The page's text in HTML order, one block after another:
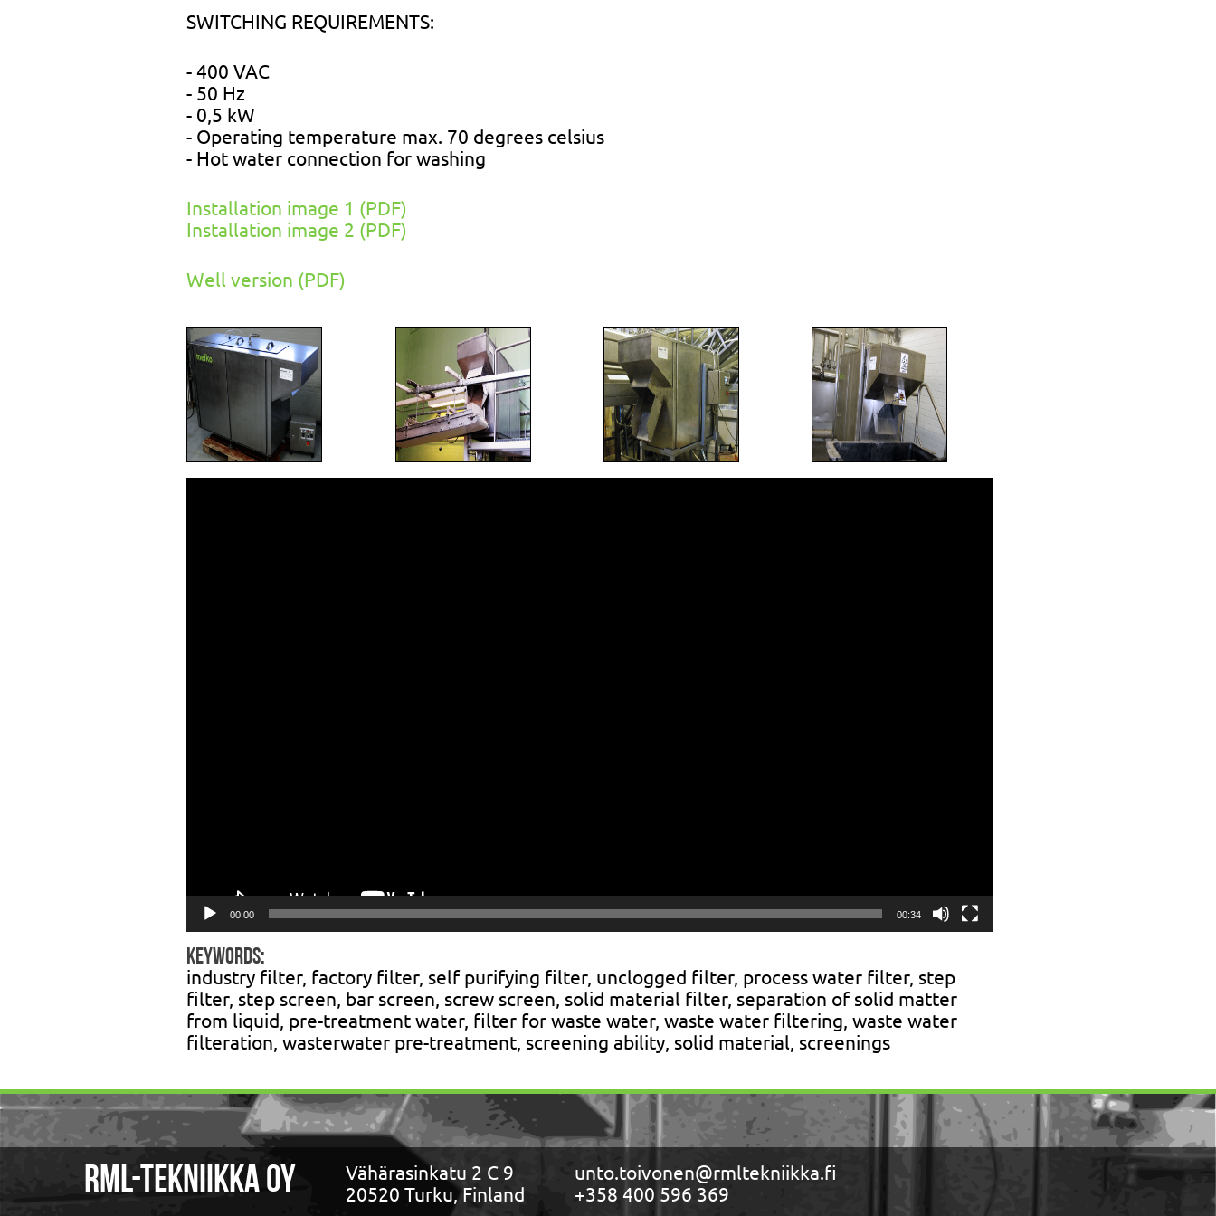
SWITCHING REQUIREMENTS:
- 400 VAC
- 50 Hz
- 0,5 kW
- Operating temperature max. 70 degrees celsius
- Hot water connection for washing
Installation image 1 (PDF)
Installation image 2 (PDF)
Well version (PDF)
00:00 00:34
Keywords:
industry filter, factory filter, self purifying filter, unclogged filter, process water filter, step
filter, step screen, bar screen, screw screen, solid material filter, separation of solid matter
from liquid, pre-treatment water, filter for waste water, waste water filtering, waste water
filteration, wasterwater pre-treatment, screening ability, solid material, screenings
RML-TEKNIIKKA OY
Vähärasinkatu 2 C 9
20520 Turku, Finland
unto.toivonen@rmltekniikka.fi
+358 400 596 369